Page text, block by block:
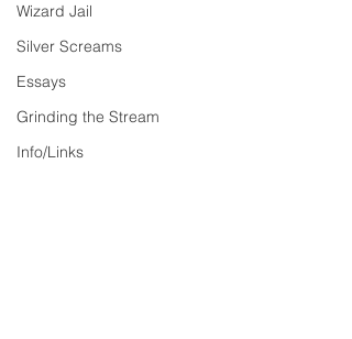
Wizard Jail
Silver Screams
Essays
Grinding the Stream
Info/Links